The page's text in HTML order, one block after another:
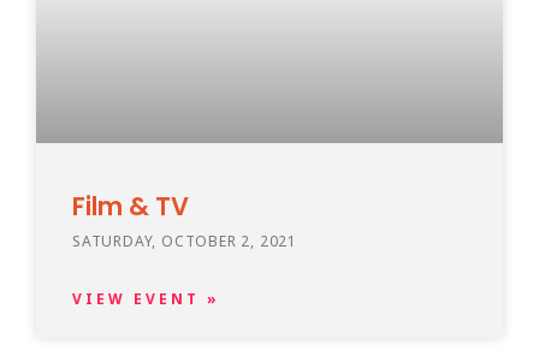
Film & TV
SATURDAY, OCTOBER 2, 2021
VIEW EVENT »